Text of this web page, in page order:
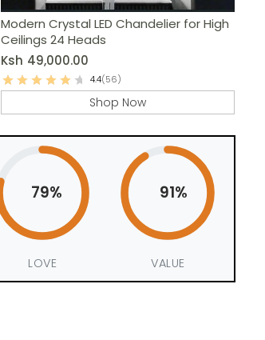
Modern Crystal LED Chandelier for High
Ceilings 24 Heads
Ksh 49,000.00
4.4(56)
Shop Now
79%
LOVE
91%
VALUE